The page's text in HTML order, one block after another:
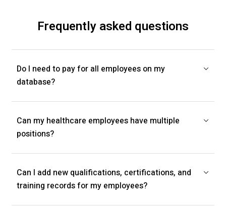
Frequently asked questions
Do I need to pay for all employees on my
database?
Can my healthcare employees have multiple
positions?
Can I add new qualifications, certifications, and
training records for my employees?